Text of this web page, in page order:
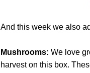
And this week we also
Mushrooms: We love
harvest on this box.